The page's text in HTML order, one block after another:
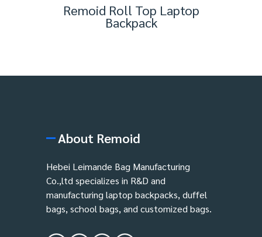
Remoid Roll Top Laptop
Backpack
About Remoid
Hebei Leimande Bag Manufacturing
Co.,ltd specializes in R&D and
manufacturing laptop backpacks, duffel
bags, school bags, and customized bags.